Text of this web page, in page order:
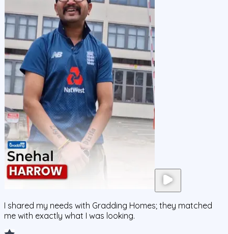
I shared my needs with Gradding Homes; they matched
me with exactly what I was looking.